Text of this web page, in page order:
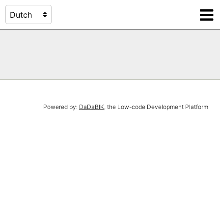
Powered by: DaDaBIK, the Low-code Development Platform